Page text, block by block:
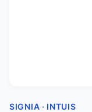
SIGNIA · INTUIS